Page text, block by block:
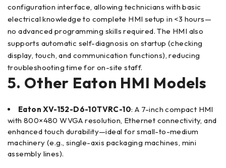
configuration interface, allowing technicians with basic
electrical knowledge to complete HMI setup in <3 hours—
no advanced programming skills required. The HMI also
supports automatic self-diagnosis on startup (checking
display, touch, and communication functions), reducing
troubleshooting time for on-site staff.
5. Other Eaton HMI Models
Eaton XV-152-D6-10TVRC-10: A 7-inch compact HMI
with 800×480 WVGA resolution, Ethernet connectivity, and
enhanced touch durability—ideal for small-to-medium
machinery (e.g., single-axis packaging machines, mini
assembly lines).